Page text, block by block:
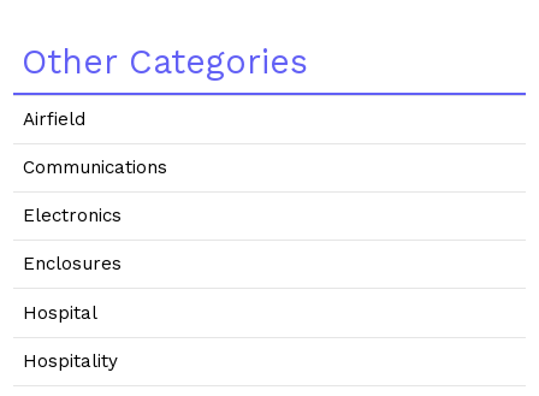
Other Categories
Airfield
Communications
Electronics
Enclosures
Hospital
Hospitality